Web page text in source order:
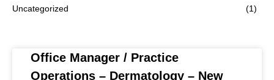
Uncategorized (1)
Office Manager / Practice
Operations – Dermatology – New